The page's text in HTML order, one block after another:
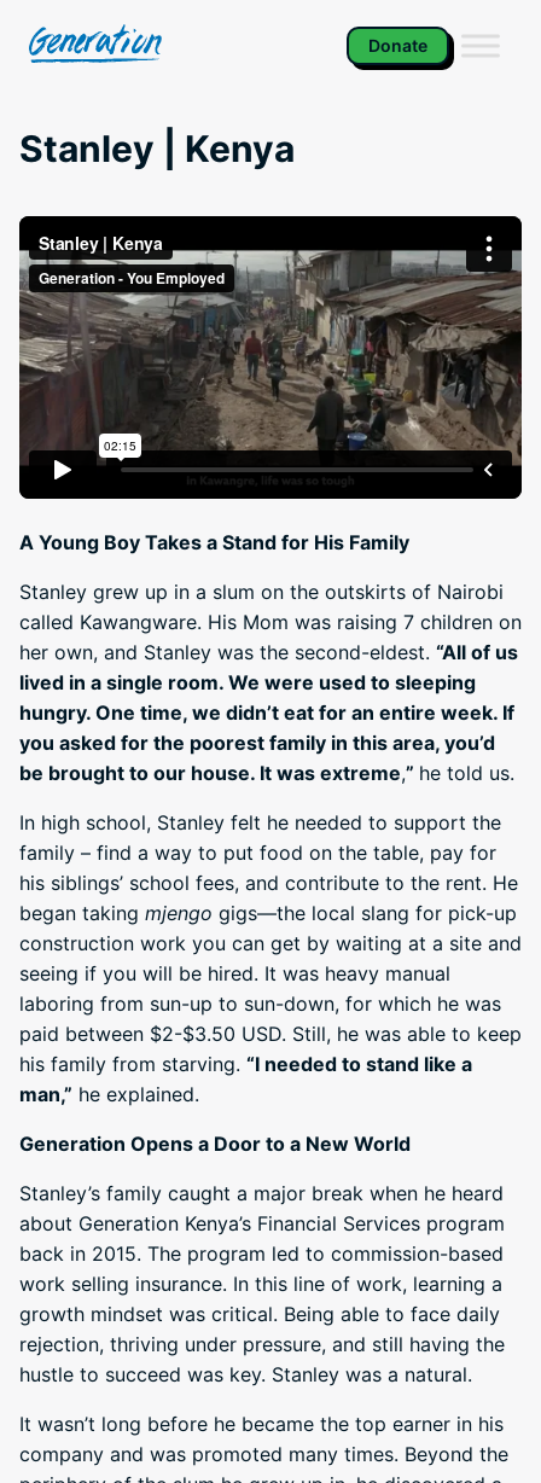
content
Donate
Stanley | Kenya
A Young Boy Takes a Stand for His Family
Stanley grew up in a slum on the outskirts of Nairobi
called Kawangware. His Mom was raising 7 children on
her own, and Stanley was the second-eldest. “All of us
lived in a single room. We were used to sleeping
hungry. One time, we didn’t eat for an entire week. If
you asked for the poorest family in this area, you’d
be brought to our house. It was extreme,” he told us.
In high school, Stanley felt he needed to support the
family – find a way to put food on the table, pay for
his siblings’ school fees, and contribute to the rent. He
began taking mjengo gigs—the local slang for pick-up
construction work you can get by waiting at a site and
seeing if you will be hired. It was heavy manual
laboring from sun-up to sun-down, for which he was
paid between $2-$3.50 USD. Still, he was able to keep
his family from starving. “I needed to stand like a
man,” he explained.
Generation Opens a Door to a New World
Stanley’s family caught a major break when he heard
about Generation Kenya’s Financial Services program
back in 2015. The program led to commission-based
work selling insurance. In this line of work, learning a
growth mindset was critical. Being able to face daily
rejection, thriving under pressure, and still having the
hustle to succeed was key. Stanley was a natural.
It wasn’t long before he became the top earner in his
company and was promoted many times. Beyond the